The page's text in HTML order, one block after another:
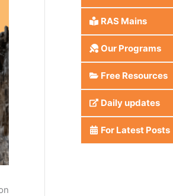
RAS Mains
Our Programs
Free Resources
Daily updates
For Latest Posts